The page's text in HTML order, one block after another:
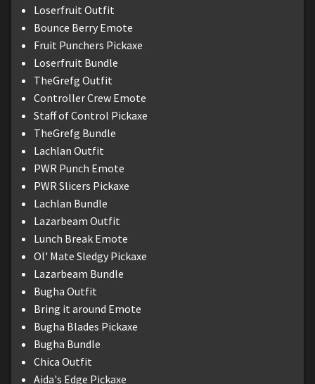
Loserfruit Outfit
Bounce Berry Emote
Fruit Punchers Pickaxe
Loserfruit Bundle
TheGrefg Outfit
Controller Crew Emote
Staff of Control Pickaxe
TheGrefg Bundle
Lachlan Outfit
PWR Punch Emote
PWR Slicers Pickaxe
Lachlan Bundle
Lazarbeam Outfit
Lunch Break Emote
Ol' Mate Sledgy Pickaxe
Lazarbeam Bundle
Bugha Outfit
Bring it around Emote
Bugha Blades Pickaxe
Bugha Bundle
Chica Outfit
Aida's Edge Pickaxe